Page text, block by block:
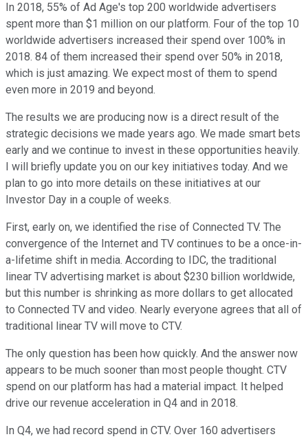
In 2018, 55% of Ad Age's top 200 worldwide advertisers
spent more than $1 million on our platform. Four of the top 10
worldwide advertisers increased their spend over 100% in
2018. 84 of them increased their spend over 50% in 2018,
which is just amazing. We expect most of them to spend
even more in 2019 and beyond.
The results we are producing now is a direct result of the
strategic decisions we made years ago. We made smart bets
early and we continue to invest in these opportunities heavily.
I will briefly update you on our key initiatives today. And we
plan to go into more details on these initiatives at our
Investor Day in a couple of weeks.
First, early on, we identified the rise of Connected TV. The
convergence of the Internet and TV continues to be a once-in-
a-lifetime shift in media. According to IDC, the traditional
linear TV advertising market is about $230 billion worldwide,
but this number is shrinking as more dollars to get allocated
to Connected TV and video. Nearly everyone agrees that all of
traditional linear TV will move to CTV.
The only question has been how quickly. And the answer now
appears to be much sooner than most people thought. CTV
spend on our platform has had a material impact. It helped
drive our revenue acceleration in Q4 and in 2018.
In Q4, we had record spend in CTV. Over 160 advertisers